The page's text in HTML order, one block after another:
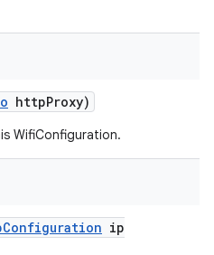
httpProxy)
WifiConfiguration.
Configuration ip